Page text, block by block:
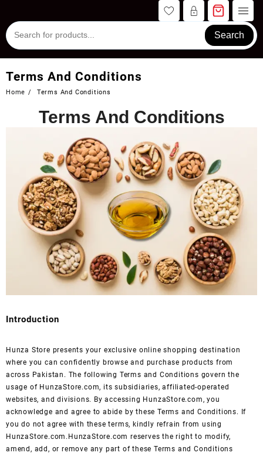
content
Search
Terms And Conditions
Home Terms And Conditions
Terms And Conditions
Introduction
Hunza Store presents your exclusive online shopping destination
where you can confidently browse and purchase products from
across Pakistan. The following Terms and Conditions govern the
usage of HunzaStore.com, its subsidiaries, affiliated-operated
websites, and divisions. By accessing HunzaStore.com, you
acknowledge and agree to abide by these Terms and Conditions. If
you do not agree with these terms, kindly refrain from using
HunzaStore.com.HunzaStore.com reserves the right to modify,
amend, add, or remove any part of these Terms and Conditions